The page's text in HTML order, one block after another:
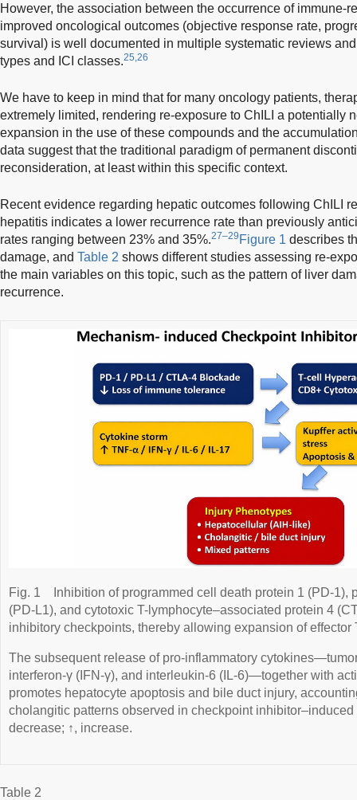
However, the association between the occurrence of immune-
improved oncological outcomes (objective response rate,
survival) is well documented in multiple systematic reviews
types and ICI classes.25,26
We have to keep in mind that for many oncology patients,
extremely limited, rendering re-exposure to ChILI a potentially
expansion in the use of these compounds and the
data suggest that the traditional paradigm of permanent
reconsideration, at least within this specific context.
Recent evidence regarding hepatic outcomes following ChILI
hepatitis indicates a lower recurrence rate than previously
rates ranging between 23% and 35%.27–29 Figure 1 describes
damage, and Table 2 shows different studies assessing re-
the main variables on this topic, such as the pattern of liver
recurrence.
Fig. 1
Inhibition of programmed cell death protein 1 (PD-1),
(PD-L1), and cytotoxic T-lymphocyte–associated protein 4
inhibitory checkpoints, thereby allowing expansion of effector
The subsequent release of pro-inflammatory
interferon-γ (IFN-γ), and interleukin-6 (IL-6)—together with
promotes hepatocyte apoptosis and bile duct injury,
cholangitic patterns observed in checkpoint inhibitor–induced
decrease; ↑, increase.
Table 2